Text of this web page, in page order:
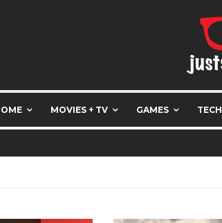
MOVIES + TV GAMES TECH